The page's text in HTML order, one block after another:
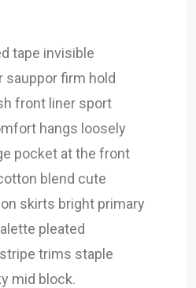
tape invisible
sauppor firm hold
front liner sport
hangs loosely
pocket at the front
blend cute
skirts bright primary
pleated
trims staple
mid block.